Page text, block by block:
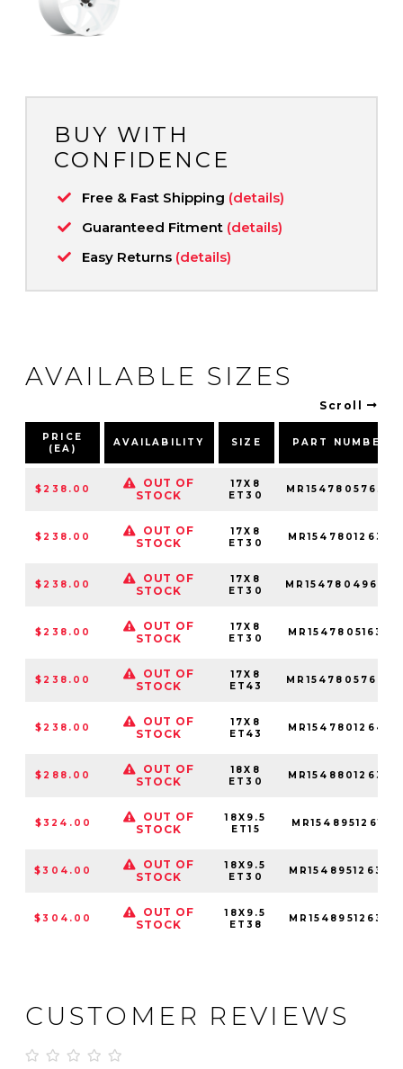
BUY WITH
CONFIDENCE
Free & Fast Shipping (details)
Guaranteed Fitment (details)
Easy Returns (details)
AVAILABLE SIZES
Scroll
PRICE
(EA)
AVAILABILITY SIZE PART NUMBER
$238.00
OUT OF
STOCK
17X8
ET30
MR15478057630
$238.00
OUT OF
STOCK
17X8
ET30
MR15478012630
$238.00
OUT OF
STOCK
17X8
ET30
MR15478049630
$238.00
OUT OF
STOCK
17X8
ET30
MR15478051630
$238.00
OUT OF
STOCK
17X8
ET43
MR15478057643
$238.00
OUT OF
STOCK
17X8
ET43
MR15478012643
$288.00
OUT OF
STOCK
18X8
ET30
MR15488012630
$324.00
OUT OF
STOCK
18X9.5
ET15
MR15489512615
$304.00
OUT OF
STOCK
18X9.5
ET30
MR15489512630
$304.00
OUT OF
STOCK
18X9.5
ET38
MR15489512638
CUSTOMER REVIEWS